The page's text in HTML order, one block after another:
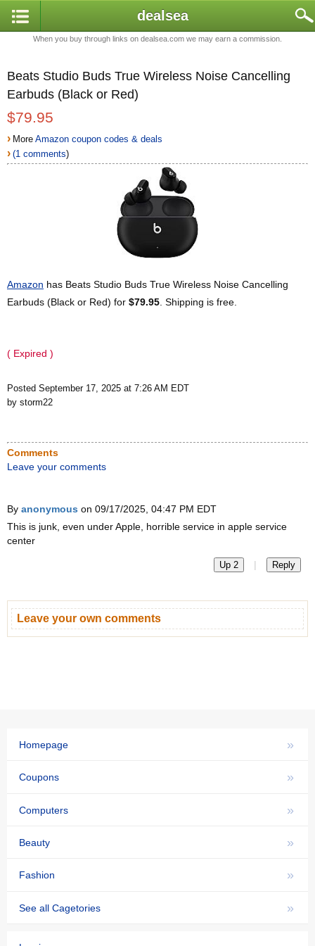
dealsea
When you buy through links on dealsea.com we may earn a commission.
Beats Studio Buds True Wireless Noise Cancelling
Earbuds (Black or Red)
$79.95
› MoreAmazon coupon codes & deals
› (1 comments)
Amazon has Beats Studio Buds True Wireless Noise Cancelling
Earbuds (Black or Red) for $79.95 . Shipping is free.
( Expired )
Posted September 17, 2025 at 7:26 AM EDT
by storm22
Comments
Leave your comments
By anonymous on 09/17/2025, 04:47 PM EDT
This is junk, even under Apple, horrible service in apple service
center
Up 2 | Reply
Leave your own comments
»
Homepage
»
Coupons
»
Computers
»
Beauty
»
Fashion
»
See all Cagetories